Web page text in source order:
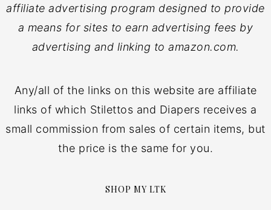
affiliate advertising program designed to provide
a means for sites to earn advertising fees by
advertising and linking to amazon.com.
Any/all of the links on this website are affiliate
links of which Stilettos and Diapers receives a
small commission from sales of certain items, but
the price is the same for you.
SHOP MY LTK